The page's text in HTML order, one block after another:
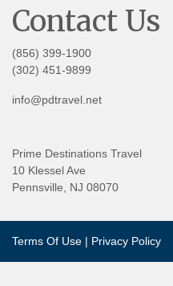
Contact Us
(856) 399-1900
(302) 451-9899
info@pdtravel.net
Prime Destinations Travel
10 Klessel Ave
Pennsville, NJ 08070
Terms Of Use | Privacy Policy